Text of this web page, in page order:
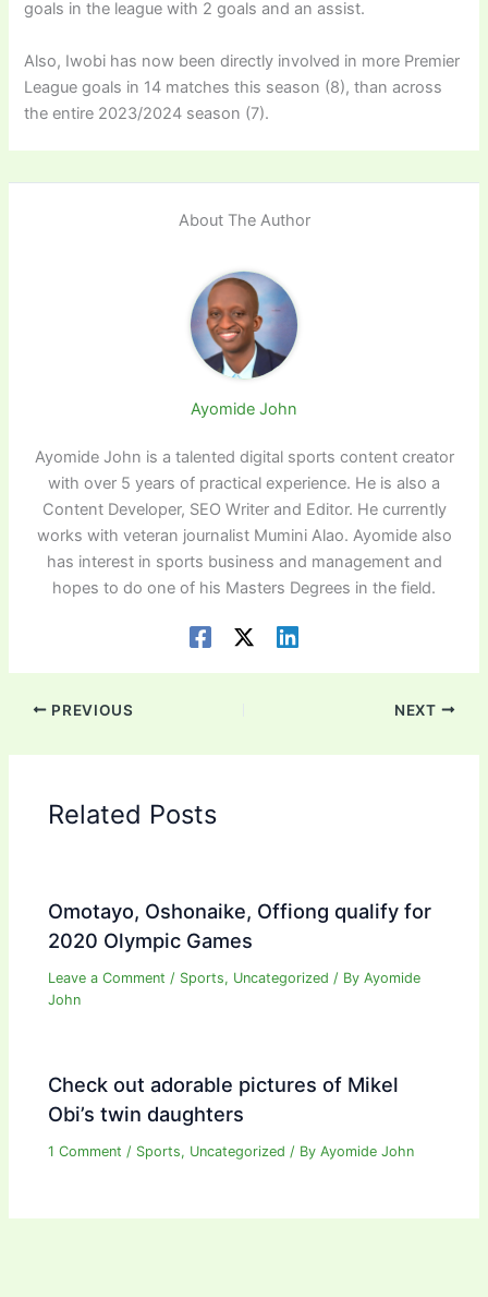
goals in the league with 2 goals and an assist.
Also, Iwobi has now been directly involved in more Premier
League goals in 14 matches this season (8), than across
the entire 2023/2024 season (7).
About The Author
Ayomide John
Ayomide John is a talented digital sports content creator
with over 5 years of practical experience. He is also a
Content Developer, SEO Writer and Editor. He currently
works with veteran journalist Mumini Alao. Ayomide also
has interest in sports business and management and
hopes to do one of his Masters Degrees in the field.
PREVIOUS NEXT
Related Posts
Omotayo, Oshonaike, Offiong qualify for
2020 Olympic Games
Leave a Comment / Sports, Uncategorized / ByAyomide
John
Check out adorable pictures of Mikel
Obi’s twin daughters
1 Comment / Sports, Uncategorized / ByAyomide John